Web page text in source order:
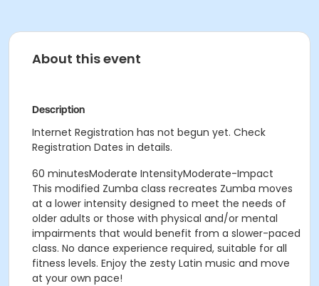
About this event
Description
Internet Registration has not begun yet. Check
Registration Dates in details.
60 minutesModerate IntensityModerate-Impact
This modified Zumba class recreates Zumba moves
at a lower intensity designed to meet the needs of
older adults or those with physical and/or mental
impairments that would benefit from a slower-paced
class. No dance experience required, suitable for all
fitness levels. Enjoy the zesty Latin music and move
at your own pace!